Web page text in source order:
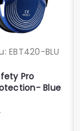
EBT420-BLU
Pro
Blue